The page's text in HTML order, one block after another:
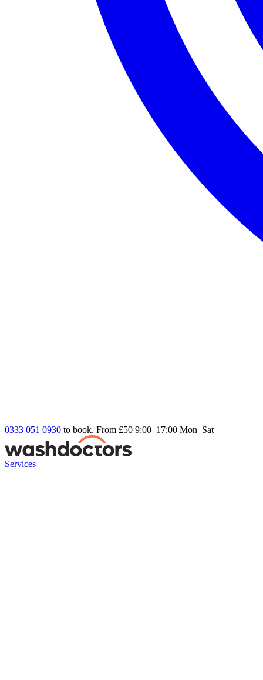
0333 051 0930 to book. From £50 9:00–17:00 Mon–Sat
Services